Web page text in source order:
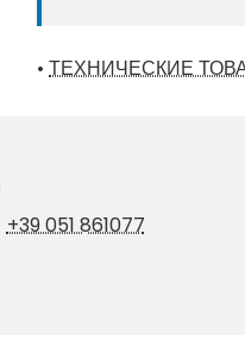
• ТЕХНИЧЕСКИЕ
+39 051 861077